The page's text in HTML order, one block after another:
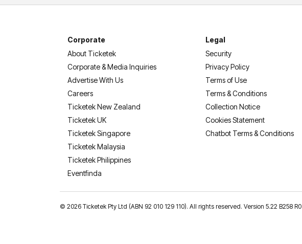
Corporate
About Ticketek
Corporate & Media Inquiries
Advertise With Us
Careers
Ticketek New Zealand
Ticketek UK
Ticketek Singapore
Ticketek Malaysia
Ticketek Philippines
Eventfinda
Legal
Security
Privacy Policy
Terms of Use
Terms & Conditions
Collection Notice
Cookies Statement
Chatbot Terms & Conditions
© 2026 Ticketek Pty Ltd (ABN 92 010 129 110). All rights reserved. Version 5.22 B258 R0